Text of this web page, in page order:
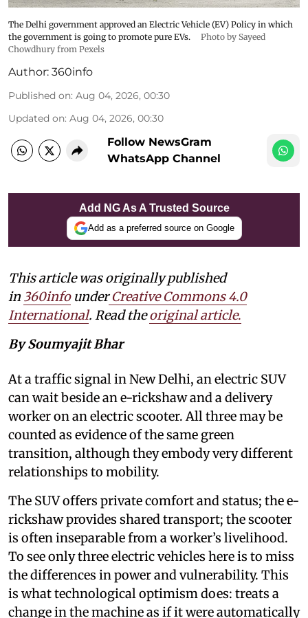
The Delhi government approved an Electric Vehicle (EV) Policy in which
the government is going to promote pure EVs.
Photo by Sayeed
Chowdhury from Pexels
Author: 360info
Published on: Aug 04, 2026, 00:30
Updated on: Aug 04, 2026, 00:30
Follow NewsGram
WhatsApp Channel
Add NG As A Trusted Source
Add as a preferred source on Google
This article was originally published
in 360infounderCreative Commons 4.0
International. Read theoriginal article.
By Soumyajit Bhar
At a traffic signal in New Delhi, an electric SUV
can wait beside an e-rickshaw and a delivery
worker on an electric scooter. All three may be
counted as evidence of the same green
transition, although they embody very different
relationships to mobility.
The SUV offers private comfort and status; the e-
rickshaw provides shared transport; the scooter
is often inseparable from a worker’s livelihood.
To see only three electric vehicles here is to miss
the differences in power and vulnerability. This
is what technological optimism does: treats a
change in the machine as if it were automatically